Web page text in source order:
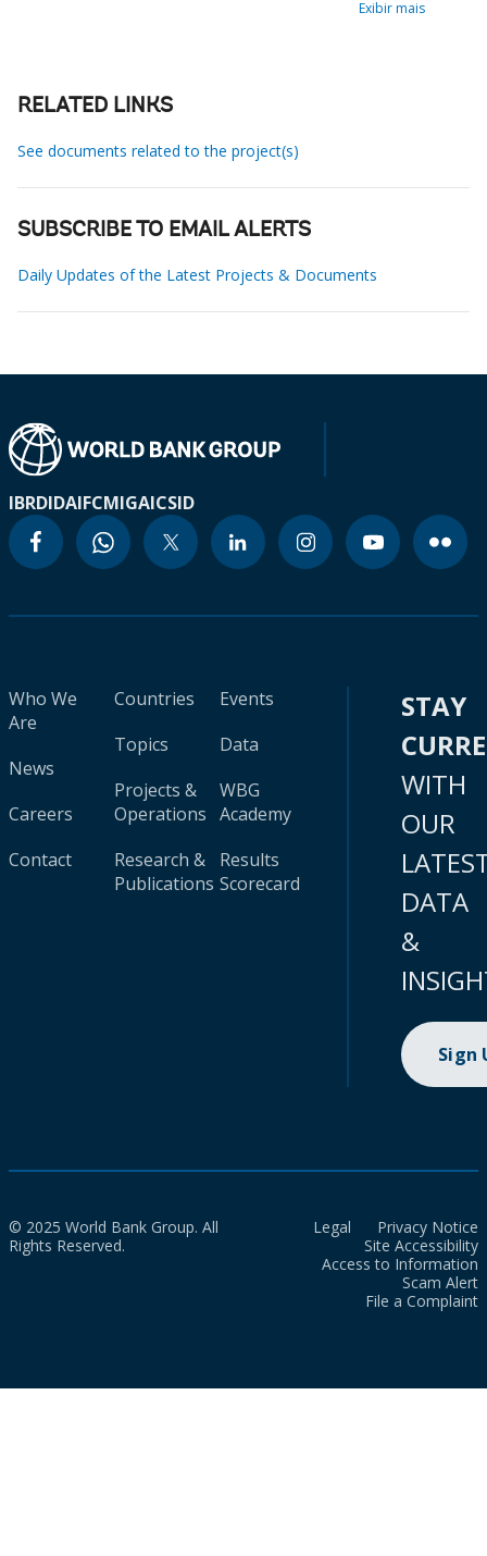
Exibir mais
RELATED LINKS
See documents related to the project(s)
SUBSCRIBE TO EMAIL ALERTS
Daily Updates of the Latest Projects & Documents
IBRDIDAIFCMIGAICSID
Who We
Are
News
Careers
Contact
Countries
Topics
Projects &
Operations
Research &
Publications
Events
Data
WBG
Academy
Results
Scorecard
STAY
WITH
OUR
DATA
&
Sign
© 2025 World Bank Group. All
Rights Reserved.
Legal
Privacy Notice
Site Accessibility
Access to Information
Scam Alert
File a Complaint